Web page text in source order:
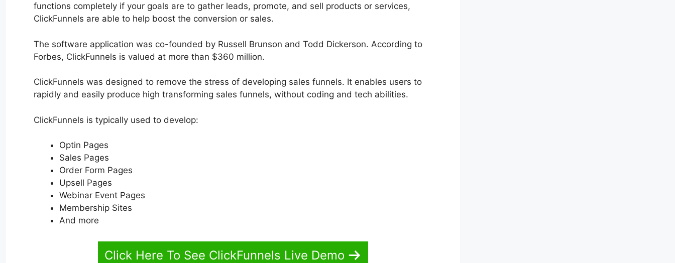
functions completely if your goals are to gather leads, promote, and sell products or services,
ClickFunnels are able to help boost the conversion or sales.
The software application was co-founded by Russell Brunson and Todd Dickerson. According to
Forbes, ClickFunnels is valued at more than $360 million.
ClickFunnels was designed to remove the stress of developing sales funnels. It enables users to
rapidly and easily produce high transforming sales funnels, without coding and tech abilities.
ClickFunnels is typically used to develop:
Optin Pages
Sales Pages
Order Form Pages
Upsell Pages
Webinar Event Pages
Membership Sites
And more
Click Here To See ClickFunnels Live Demo